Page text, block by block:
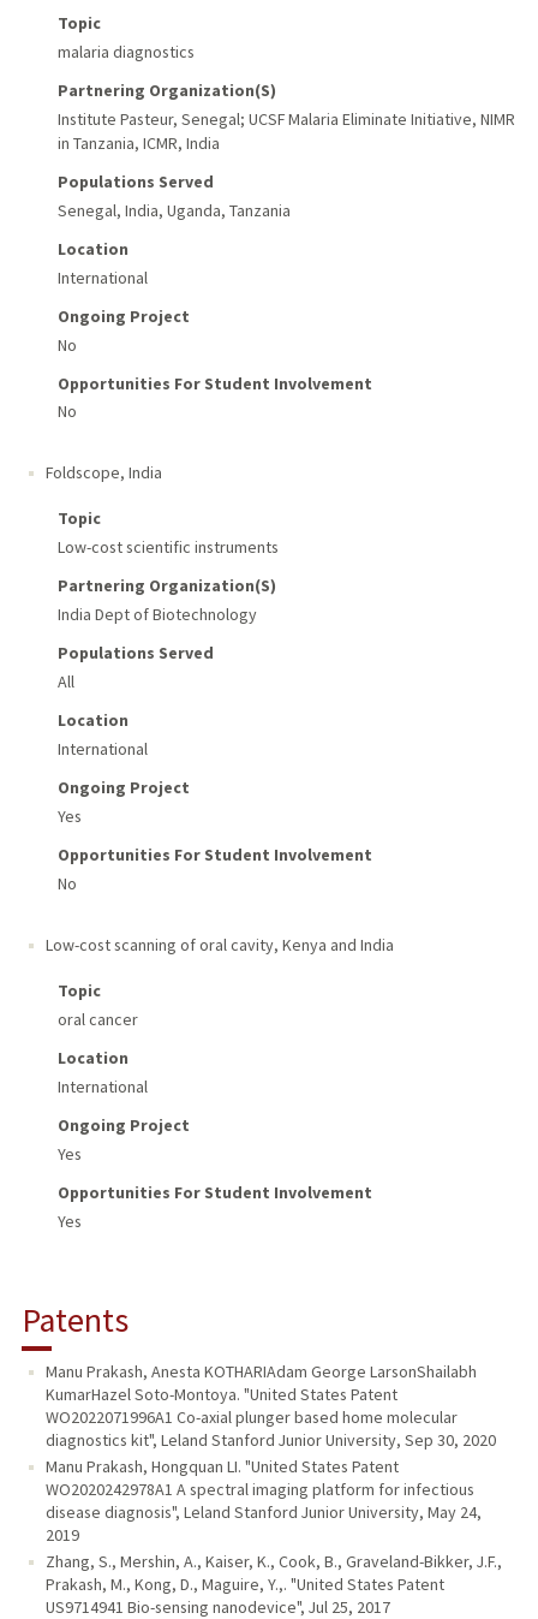
Topic
malaria diagnostics
Partnering Organization(s)
Institute Pasteur, Senegal; UCSF Malaria Eliminate Initiative, NIMR
in Tanzania, ICMR, India
Populations Served
Senegal, India, Uganda, Tanzania
Location
International
Ongoing Project
No
Opportunities For Student Involvement
No
Foldscope, India
Topic
Low-cost scientific instruments
Partnering Organization(s)
India Dept of Biotechnology
Populations Served
All
Location
International
Ongoing Project
Yes
Opportunities For Student Involvement
No
Low-cost scanning of oral cavity, Kenya and India
Topic
oral cancer
Location
International
Ongoing Project
Yes
Opportunities For Student Involvement
Yes
Patents
Manu Prakash, Anesta KOTHARIAdam George LarsonShailabh
KumarHazel Soto-Montoya. "United States Patent
WO2022071996A1 Co-axial plunger based home molecular
diagnostics kit", Leland Stanford Junior University, Sep 30, 2020
Manu Prakash, Hongquan LI. "United States Patent
WO2020242978A1 A spectral imaging platform for infectious
disease diagnosis", Leland Stanford Junior University, May 24,
2019
Zhang, S., Mershin, A., Kaiser, K., Cook, B., Graveland-Bikker, J.F.,
Prakash, M., Kong, D., Maguire, Y.,. "United States Patent
US9714941 Bio-sensing nanodevice", Jul 25, 2017